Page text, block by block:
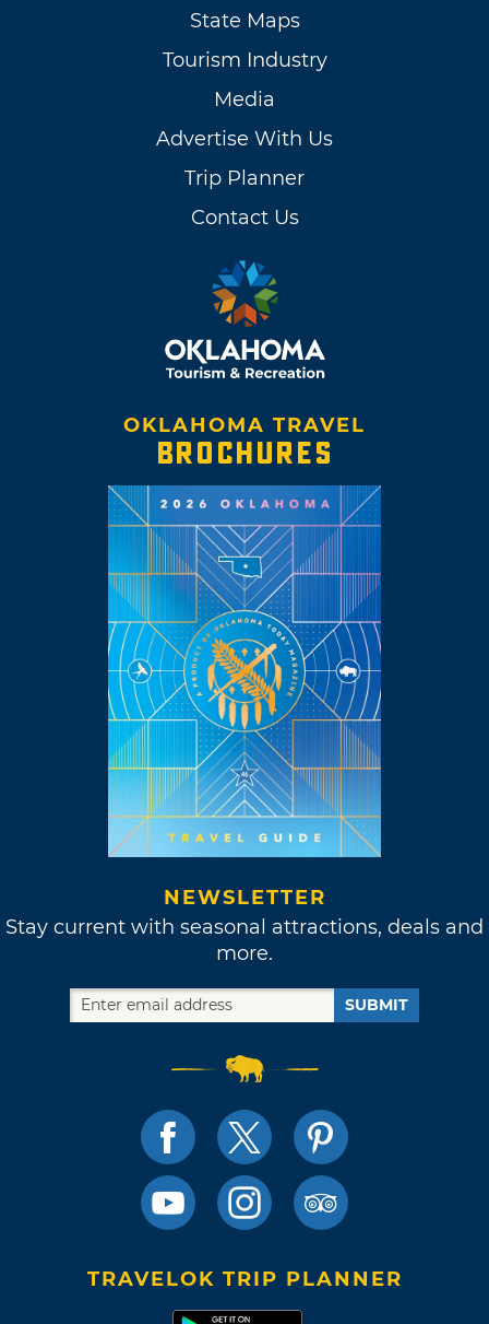
State Maps
Tourism Industry
Media
Advertise With Us
Trip Planner
Contact Us
OKLAHOMA TRAVEL
BROCHURES
NEWSLETTER
Stay current with seasonal attractions, deals and
more.
SUBMIT
TRAVELOK TRIP PLANNER